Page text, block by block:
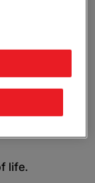
for
working
Protein for
and speed
Energy a
the large
life.